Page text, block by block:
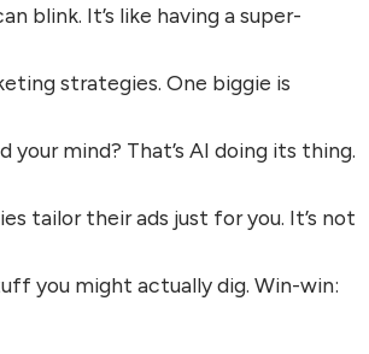
blink. It’s like having a super-
strategies. One biggie is
mind? That’s AI doing its thing.
tailor their ads just for you. It’s not
you might actually dig. Win-win: